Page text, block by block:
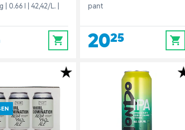
0.66 l
42,42/L.
0
pant
20,25 0